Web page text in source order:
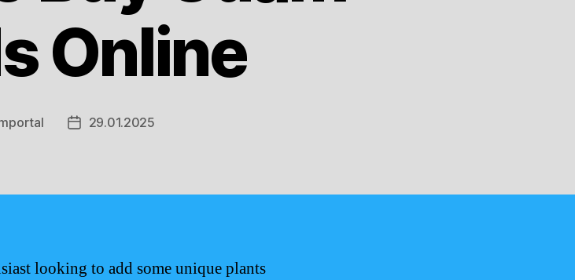
Online
Post29.01.2025
looking to add some unique plants